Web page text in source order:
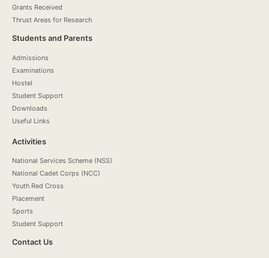
Grants Received
Thrust Areas for Research
Students and Parents
Admissions
Examinations
Hostel
Student Support
Downloads
Useful Links
Activities
National Services Scheme (NSS)
National Cadet Corps (NCC)
Youth Red Cross
Placement
Sports
Student Support
Contact Us